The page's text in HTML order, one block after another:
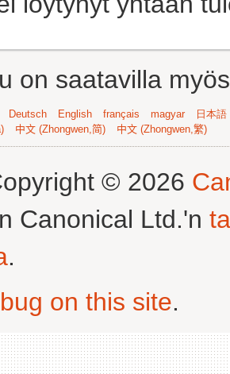
on saatavilla
Deutsch English français magyar
日本
中文 (Zhongwen,简) 中文 (Zhongwen,繁)
© 2026
Canonical Ltd.'n
.
on this site.